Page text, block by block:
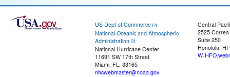
US Dept of Commerce
National Oceanic and Atmospheric
Administration
National Hurricane Center
11691 SW 17th Street
Miami, FL, 33165
nhcwebmaster@noaa.gov
Central
2525
Suite 250
Honolulu, HI
W-